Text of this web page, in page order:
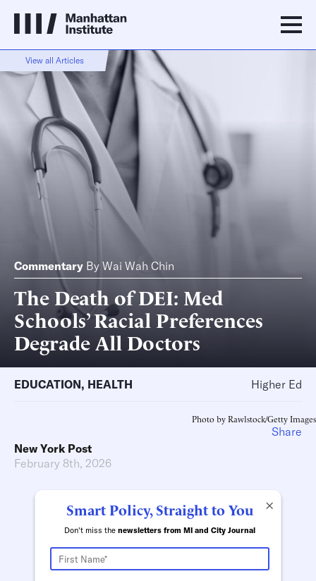
View all Articles
Commentary By Wai Wah Chin
The Death of DEI: Med
Schools’ Racial Preferences
Degrade All Doctors
EDUCATION, HEALTH Higher Ed
Photo by Rawlstock/Getty Images
New York Post
February 8th, 2026
×
Smart Policy, Straight to You
Don't miss the newsletters from MI and City Journal
Share